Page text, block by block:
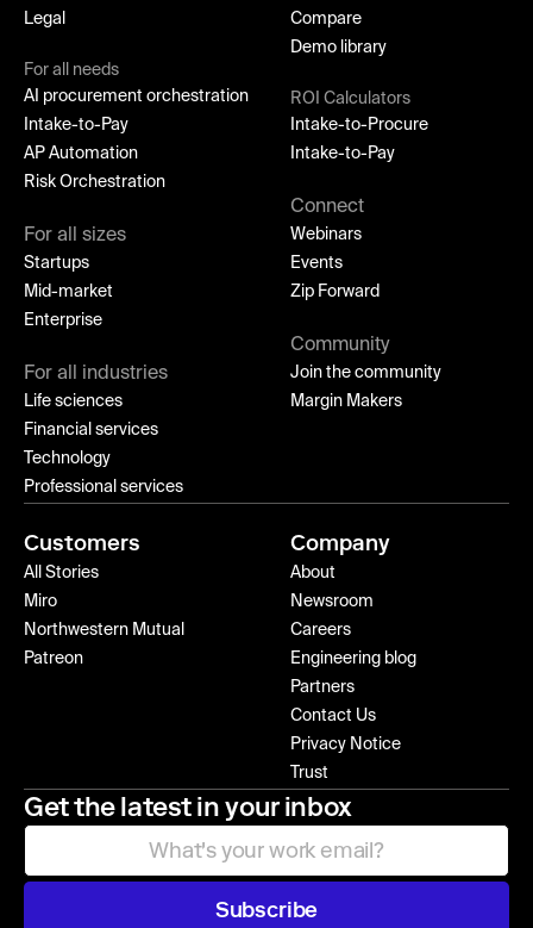
Legal
For all needs
AI procurement orchestration
Intake-to-Pay
AP Automation
Risk Orchestration
For all sizes
Startups
Mid-market
Enterprise
For all industries
Life sciences
Financial services
Technology
Professional services
Compare
Demo library
ROI Calculators
Intake-to-Procure
Intake-to-Pay
Connect
Webinars
Events
Zip Forward
Community
Join the community
Margin Makers
Customers
All Stories
Miro
Northwestern Mutual
Patreon
Company
About
Newsroom
Careers
Engineering blog
Partners
Contact Us
Privacy Notice
Trust
Get the latest in your inbox
Subscribe